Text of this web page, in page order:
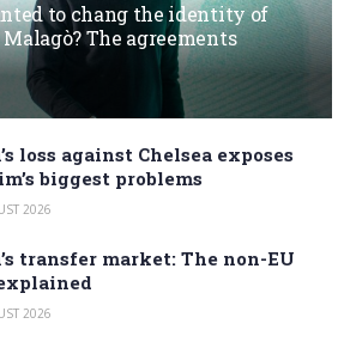
to chang the identity of
The agreements
loss against Chelsea exposes
biggest problems
2026
transfer market: The non-EU
2026